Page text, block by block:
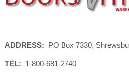
ADDRESS: PO Box 7330,
TEL: 1-800-681-2740